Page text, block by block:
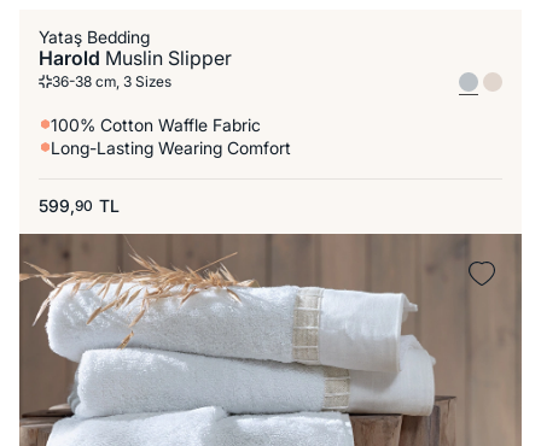
Yataş Bedding
Harold Muslin Slipper
36-38 cm, 3 Sizes
100% Cotton Waffle Fabric
Long-Lasting Wearing Comfort
599,90 TL